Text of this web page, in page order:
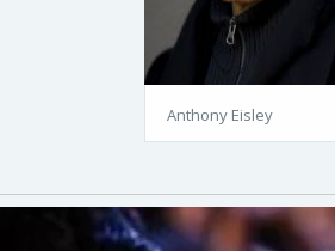
Anthony Eisley